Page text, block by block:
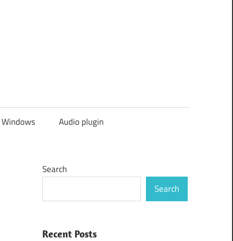
Windows Audio plugin
Search
Search
Recent Posts